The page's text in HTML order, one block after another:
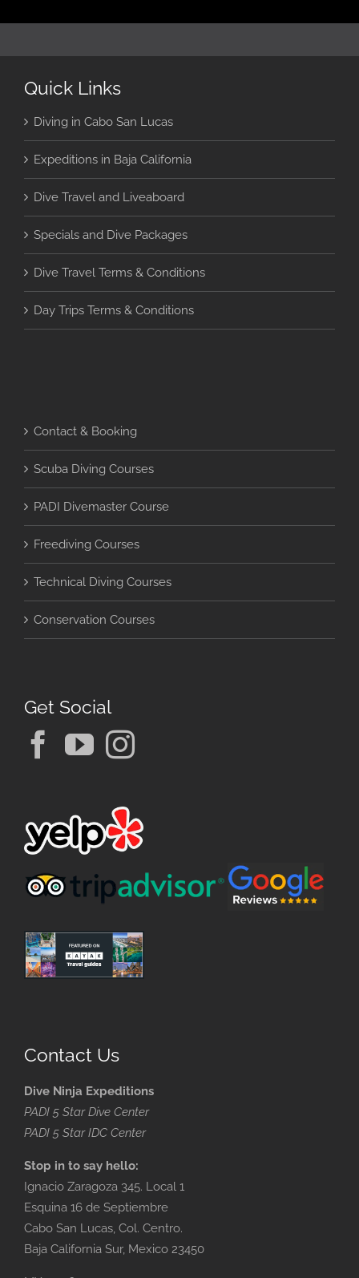
Quick Links
Diving in Cabo San Lucas
Expeditions in Baja California
Dive Travel and Liveaboard
Specials and Dive Packages
Dive Travel Terms & Conditions
Day Trips Terms & Conditions
Contact & Booking
Scuba Diving Courses
PADI Divemaster Course
Freediving Courses
Technical Diving Courses
Conservation Courses
Get Social
Contact Us
Dive Ninja Expeditions
PADI 5 Star Dive Center
PADI 5 Star IDC Center
Stop in to say hello:
Ignacio Zaragoza 345. Local 1
Esquina 16 de Septiembre
Cabo San Lucas, Col. Centro.
Baja California Sur, Mexico 23450